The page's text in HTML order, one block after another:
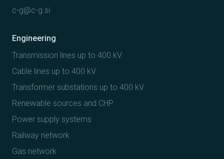
c-g@c-g.si
Engineering
Transmission lines up to 400 kV
Cable lines up to 400 kV
Transformer substations up to 400 kV
Renewable sources and CHP
Power supply systems
Railway network
Gas network